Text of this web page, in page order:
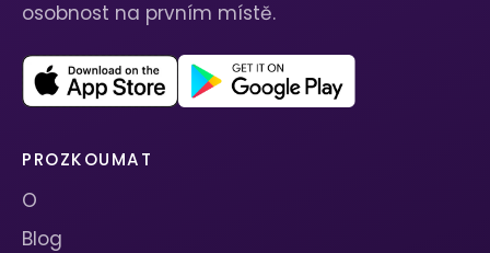
osobnost na prvním místě.
PROZKOUMAT
O
Blog